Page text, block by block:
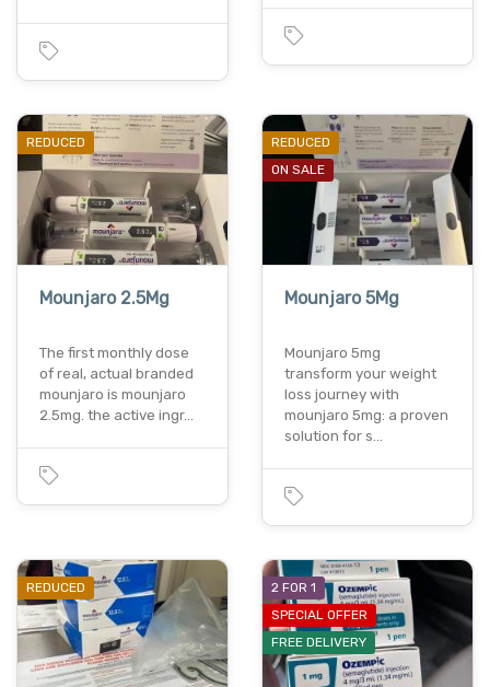
REDUCED
Mounjaro 2.5Mg
The first monthly dose
of real, actual branded
mounjaro is mounjaro
2.5mg. the active ingr…
REDUCED
ON SALE
Mounjaro 5Mg
Mounjaro 5mg
transform your weight
loss journey with
mounjaro 5mg: a proven
solution for s…
REDUCED
2 FOR 1
SPECIAL OFFER
FREE DELIVERY